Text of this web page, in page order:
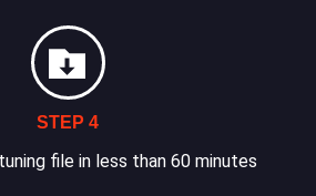
STEP 4
file in less than 60 minutes